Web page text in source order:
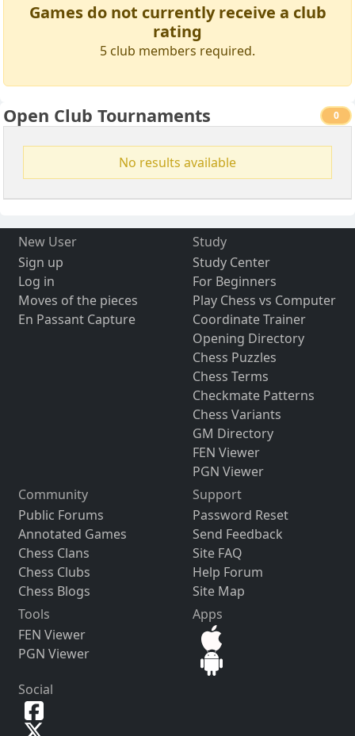
Games do not currently receive a club
rating
5 club members required.
Open Club Tournaments 0
No results available
New User
Sign up
Log in
Moves of the pieces
En Passant Capture
Study
Study Center
For Beginners
Play Chess vs Computer
Coordinate Trainer
Opening Directory
Chess Puzzles
Chess Terms
Checkmate Patterns
Chess Variants
GM Directory
FEN Viewer
PGN Viewer
Community
Public Forums
Annotated Games
Chess Clans
Chess Clubs
Chess Blogs
Support
Password Reset
Send Feedback
Site FAQ
Help Forum
Site Map
Tools
FEN Viewer
PGN Viewer
Apps
Social